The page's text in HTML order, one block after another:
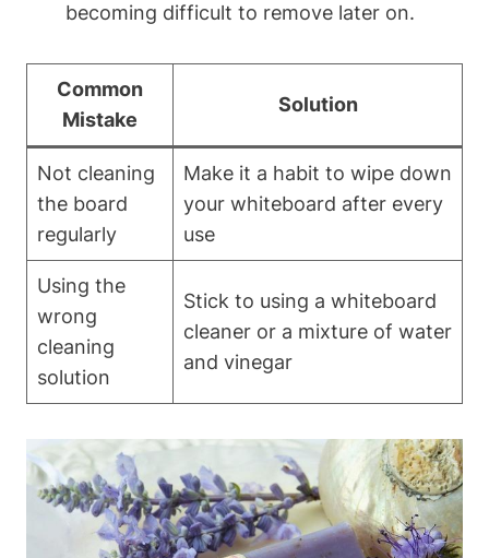
becoming⁤ difficult to remove later on.
Common
Mistake
Solution
Not cleaning
the board
⁢regularly
Make it a habit⁢ to wipe down
your whiteboard⁣ after every ​
use
Using the‌
wrong
cleaning
‌solution
Stick to using a whiteboard
cleaner ​or a mixture ‌of ⁤water
and vinegar